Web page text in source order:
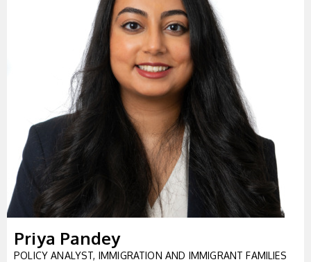
Priya Pandey
POLICY ANALYST, IMMIGRATION AND IMMIGRANT FAMILIES